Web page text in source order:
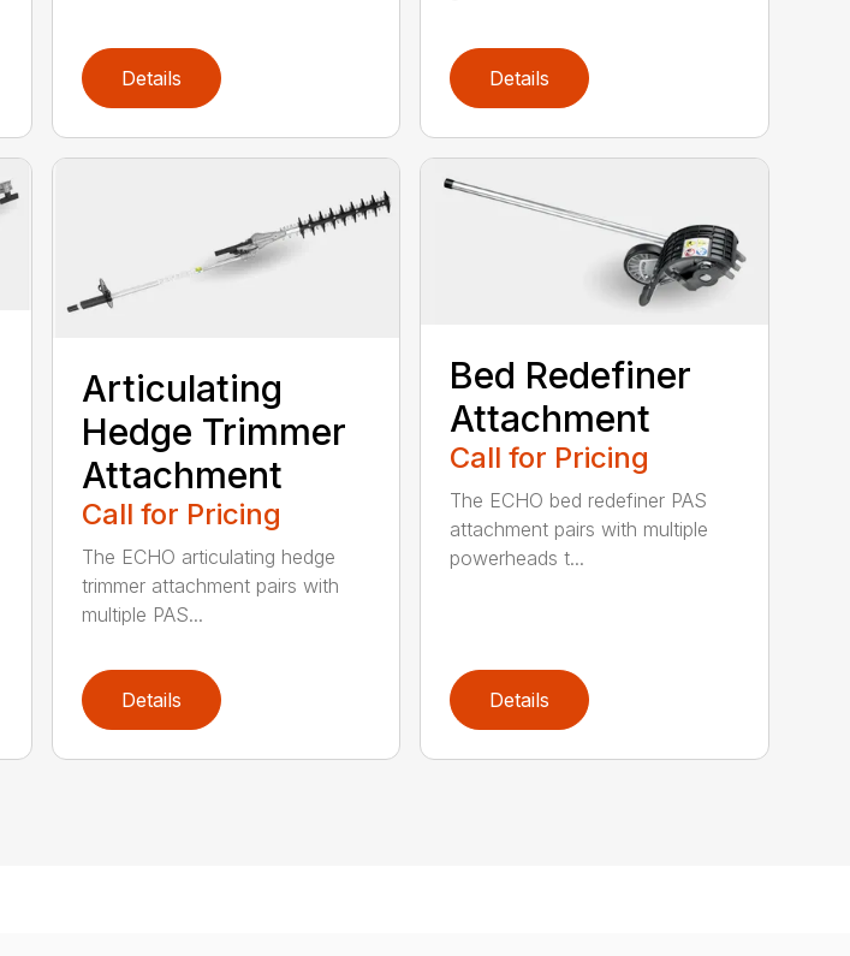
Details Details
Articulating
Hedge Trimmer
Attachment
Call for Pricing
The ECHO articulating hedge
trimmer attachment pairs with
multiple PAS...
Details
Bed Redefiner
Attachment
Call for Pricing
The ECHO bed redefiner PAS
attachment pairs with multiple
powerheads t...
Details